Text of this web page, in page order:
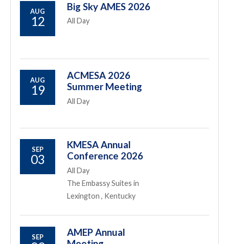
AUG
12
Big Sky AMES 2026
All Day
AUG
19
ACMESA 2026
Summer Meeting
All Day
SEP
03
KMESA Annual
Conference 2026
All Day
The Embassy Suites in
Lexington , Kentucky
SEP
AMEP Annual